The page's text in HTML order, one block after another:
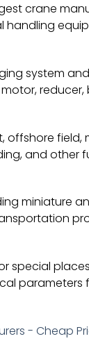
crane
system
reducer,
offshore
and other
miniature
special
parameters